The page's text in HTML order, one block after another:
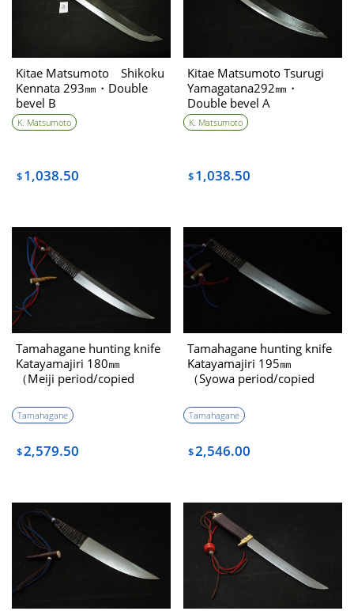
Kitae Matsumoto Shikoku
Kennata 293㎜・Double
bevel B
K. Matsumoto
$1,038.50
Kitae Matsumoto Tsurugi
Yamagatana292㎜・
Double bevel A
K. Matsumoto
$1,038.50
Tamahagane hunting knife
Katayamajiri 180㎜
（Meiji period/copied
Tamahagane
$2,579.50
Tamahagane hunting knife
Katayamajiri 195㎜
（Syowa period/copied
Tamahagane
$2,546.00